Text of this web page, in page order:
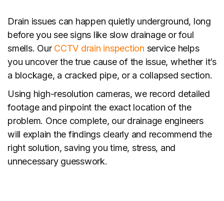
Drain issues can happen quietly underground, long
before you see signs like slow drainage or foul
smells. Our CCTV drain inspection service helps
you uncover the true cause of the issue, whether it’s
a blockage, a cracked pipe, or a collapsed section.
Using high-resolution cameras, we record detailed
footage and pinpoint the exact location of the
problem. Once complete, our drainage engineers
will explain the findings clearly and recommend the
right solution, saving you time, stress, and
unnecessary guesswork.